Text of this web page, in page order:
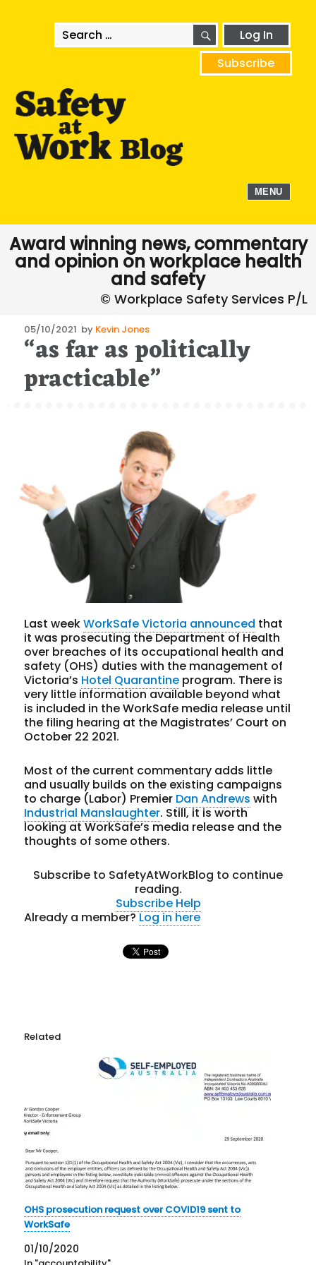
Search
for:
SEARCHLog In
Subscribe
MENU
Award winning news, commentary
and opinion on workplace health
and safety
Posted
on
05/10/2021 by Kevin Jones
“as far as politically
practicable”
Last weekWorkSafe Victoria announced that
it was prosecuting the Department of Health
over breaches of its occupational health and
safety (OHS) duties with the management of
Victoria’s Hotel Quarantine program. There is
very little information available beyond what
is included in the WorkSafe media release until
the filing hearing at the Magistrates’ Court on
October 22 2021.
Most of the current commentary adds little
and usually builds on the existing campaigns
to charge (Labor) Premier Dan Andrews with
Industrial Manslaughter. Still, it is worth
looking at WorkSafe’s media release and the
thoughts of some others.
Subscribe to SafetyAtWorkBlog to continue
reading.
Subscribe Help
Already a member?Log in here
Related
OHS prosecution request over COVID19 sent to
WorkSafe
01/10/2020